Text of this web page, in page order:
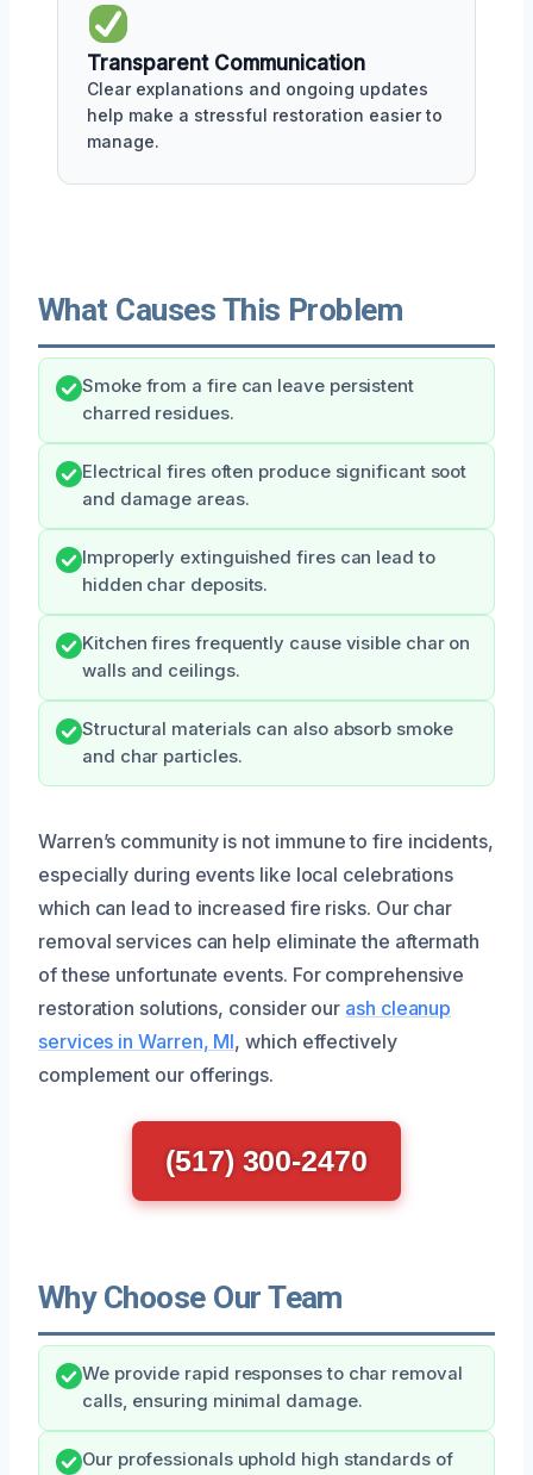
Transparent Communication
Clear explanations and ongoing updates
help make a stressful restoration easier to
manage.
What Causes This Problem
Smoke from a fire can leave persistent
charred residues.
Electrical fires often produce significant soot
and damage areas.
Improperly extinguished fires can lead to
hidden char deposits.
Kitchen fires frequently cause visible char on
walls and ceilings.
Structural materials can also absorb smoke
and char particles.
Warren’s community is not immune to fire incidents,
especially during events like local celebrations
which can lead to increased fire risks. Our char
removal services can help eliminate the aftermath
of these unfortunate events. For comprehensive
restoration solutions, consider our ash cleanup
services in Warren, MI, which effectively
complement our offerings.
(517) 300-2470
Why Choose Our Team
We provide rapid responses to char removal
calls, ensuring minimal damage.
Our professionals uphold high standards of